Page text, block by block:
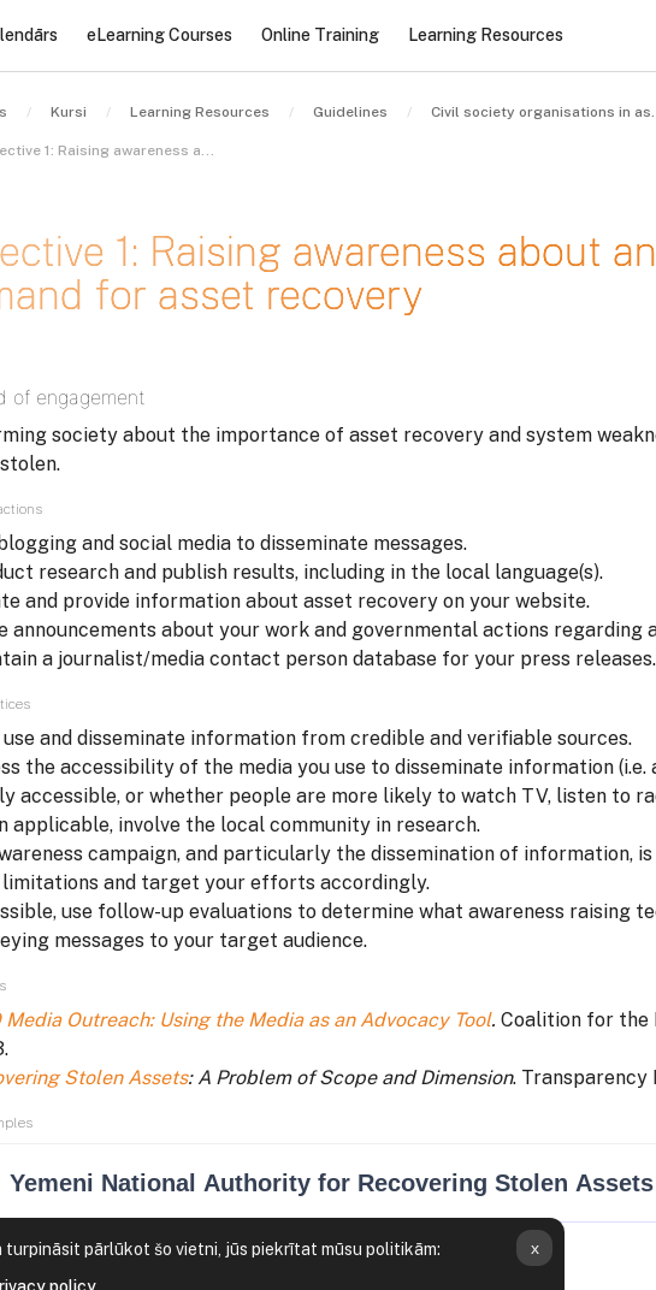
eLearning Courses Online Training Learning Resources
Kursi Learning Resources Guidelines Civil
Objective 1: Raising awareness about and generating demand for asset recovery
1: Raising awareness about
for asset recovery
of engagement
society about the importance of asset recovery and system
and social media to disseminate messages.
research and publish results, including in the local language(s).
and provide information about asset recovery on your website.
announcements about your work and governmental actions regarding
a journalist/media contact person database for your press releases.
use and disseminate information from credible and verifiable sources.
the accessibility of the media you use to disseminate information
accessible, or whether people are more likely to watch TV, listen to
applicable, involve the local community in research.
campaign, and particularly the dissemination of information, is
and target your efforts accordingly.
use follow-up evaluations to determine what awareness raising
messages to your target audience.
Media Outreach: Using the Media as an Advocacy Tool. Coalition for the
Stolen Assets: A Problem of Scope and Dimension. Transparency